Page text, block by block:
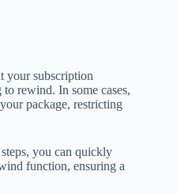
your subscription
rewind. In some cases,
package, restricting
you can quickly
function, ensuring a